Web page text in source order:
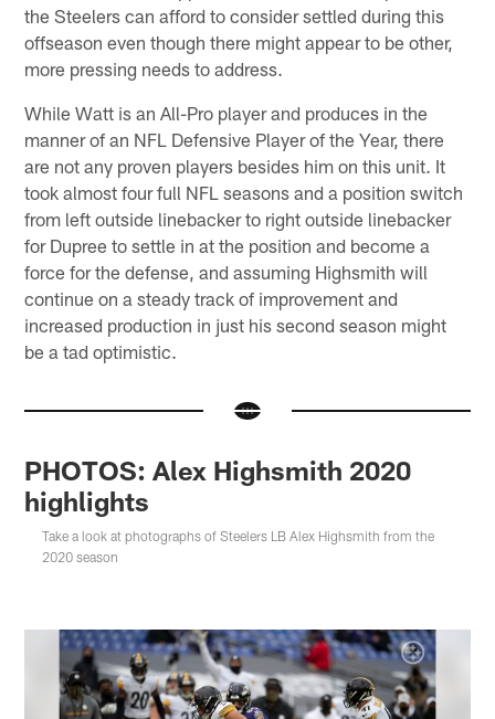
the Steelers can afford to consider settled during this
offseason even though there might appear to be other,
more pressing needs to address.
While Watt is an All-Pro player and produces in the
manner of an NFL Defensive Player of the Year, there
are not any proven players besides him on this unit. It
took almost four full NFL seasons and a position switch
from left outside linebacker to right outside linebacker
for Dupree to settle in at the position and become a
force for the defense, and assuming Highsmith will
continue on a steady track of improvement and
increased production in just his second season might
be a tad optimistic.
PHOTOS: Alex Highsmith 2020
highlights
Take a look at photographs of Steelers LB Alex Highsmith from the
2020 season